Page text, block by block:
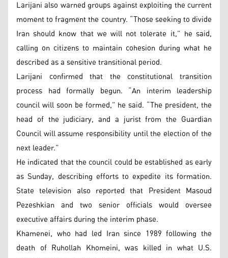
Larijani also warned groups against exploiting the current
moment to fragment the country. “Those seeking to divide
Iran should know that we will not tolerate it,” he said,
calling on citizens to maintain cohesion during what he
described as a sensitive transitional period.
Larijani confirmed that the constitutional transition
process had formally begun. “An interim leadership
council will soon be formed,” he said. “The president, the
head of the judiciary, and a jurist from the Guardian
Council will assume responsibility until the election of the
next leader.”
He indicated that the council could be established as early
as Sunday, describing efforts to expedite its formation.
State television also reported that President Masoud
Pezeshkian and two senior officials would oversee
executive affairs during the interim phase.
Khamenei, who had led Iran since 1989 following the
death of Ruhollah Khomeini, was killed in what U.S.